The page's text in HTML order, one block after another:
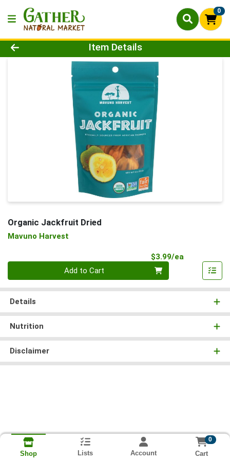
0
Product Details Page
Item Details
Organic Jackfruit Dried
Mavuno Harvest
$3.99/ea
Add to Cart
Details
Nutrition
Disclaimer
Shop Lists Account
0
Cart